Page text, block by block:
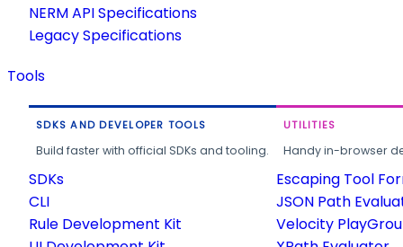
NERM API Specifications
Legacy Specifications
Tools
SDKS AND DEVELOPER TOOLS
Build faster with official SDKs and tooling.
SDKs
CLI
Rule Development Kit
UTILITIES
Handy in-browser
Escaping Tool
JSON Path
Velocity